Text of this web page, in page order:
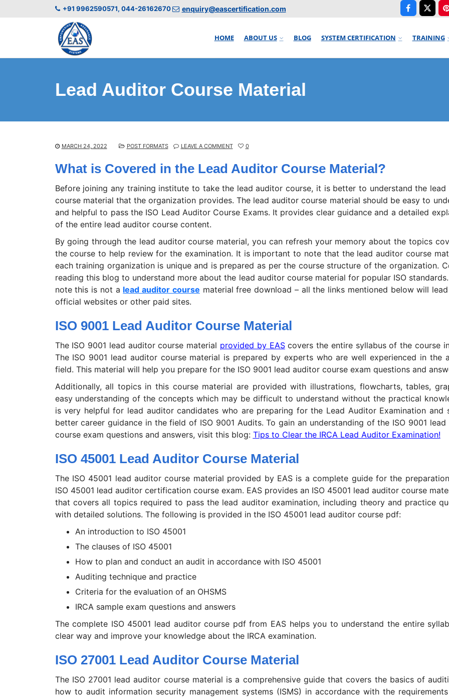
+91 9962590571, 044-26162670 enquiry@eascertification.com
HOME ABOUT US BLOG SYSTEM CERTIFICATION TRAINING
Lead Auditor Course Material
MARCH 24, 2022 POST FORMATS LEAVE A COMMENT 0
What is Covered in the Lead Auditor Course Material?
Before joining any training institute to take the lead auditor course, it is better to understand the lead
course material that the organization provides. The lead auditor course material should be easy to
and helpful to pass the ISO Lead Auditor Course Exams. It provides clear guidance and a detailed
of the entire lead auditor course content.
By going through the lead auditor course material, you can refresh your memory about the topics
the course to help review for the examination. It is important to note that the lead auditor course
each training organization is unique and is prepared as per the course structure of the organization.
reading this blog to understand more about the lead auditor course material for popular ISO
note this is not a lead auditor course material free download – all the links mentioned below will
official websites or other paid sites.
ISO 9001 Lead Auditor Course Material
The ISO 9001 lead auditor course material provided by EAScovers the entire syllabus of the course
The ISO 9001 lead auditor course material is prepared by experts who are well experienced in the
field. This material will help you prepare for the ISO 9001 lead auditor course exam questions and
Additionally, all topics in this course material are provided with illustrations, flowcharts, tables,
easy understanding of the concepts which may be difficult to understand without the practical
is very helpful for lead auditor candidates who are preparing for the Lead Auditor Examination and
better career guidance in the field of ISO 9001 Audits. To gain an understanding of the ISO 9001 lead
course exam questions and answers, visit this blog: Tips to Clear the IRCA Lead Auditor Examination!
ISO 45001 Lead Auditor Course Material
The ISO 45001 lead auditor course material provided by EAS is a complete guide for the
ISO 45001 lead auditor certification course exam. EAS provides an ISO 45001 lead auditor course
that covers all topics required to pass the lead auditor examination, including theory and practice
with detailed solutions. The following is provided in the ISO 45001 lead auditor course pdf:
An introduction to ISO 45001
The clauses of ISO 45001
How to plan and conduct an audit in accordance with ISO 45001
Auditing technique and practice
Criteria for the evaluation of an OHSMS
IRCA sample exam questions and answers
The complete ISO 45001 lead auditor course pdf from EAS helps you to understand the entire
clear way and improve your knowledge about the IRCA examination.
ISO 27001 Lead Auditor Course Material
The ISO 27001 lead auditor course material is a comprehensive guide that covers the basics of
how to audit information security management systems (ISMS) in accordance with the